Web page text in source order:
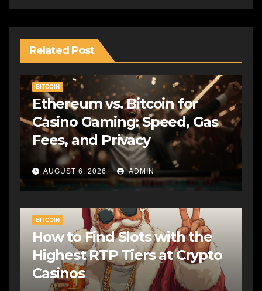
Related Post
BITCOIN
Ethereum vs. Bitcoin for
Casino Gaming: Speed, Gas
Fees, and Privacy
AUGUST 6, 2026 ADMIN
BITCOIN
How to Find Slots with the
Highest RTP Tiers at Crypto
Casinos